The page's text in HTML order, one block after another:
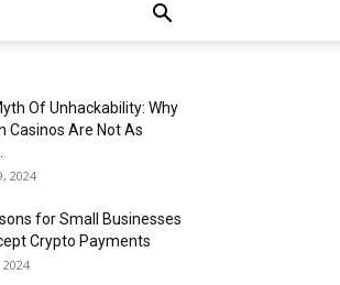
Of Unhackability: Why
Casinos Are Not As
2024
for Small Businesses
Crypto Payments